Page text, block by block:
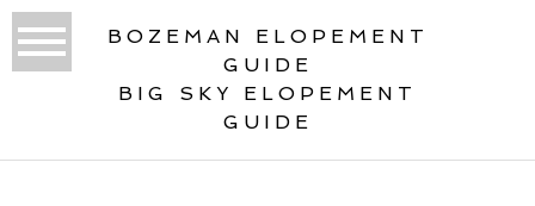
BOZEMAN ELOPEMENT
GUIDE
BIG SKY ELOPEMENT
GUIDE